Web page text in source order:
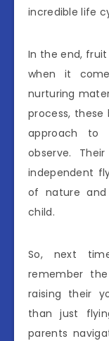
incredible life
In the end,
when it
nurturing
process,
approach to
observe.
independent
of nature
child.
So, next
remember
raising their
than just
parents